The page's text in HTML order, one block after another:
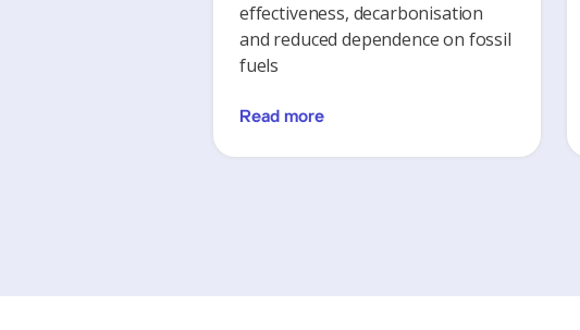
effectiveness, decarbonisation
and reduced dependence on fossil
fuels
Read more